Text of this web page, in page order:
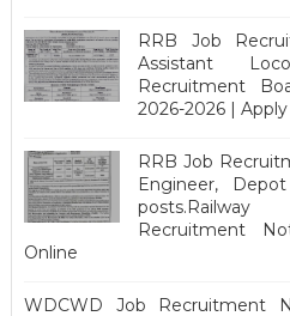
RRB Job
Assistant
Recruitment
2026-2026 |
RRB Job
Engineer,
Recruitment
Online
WDCWD Job Recruitment